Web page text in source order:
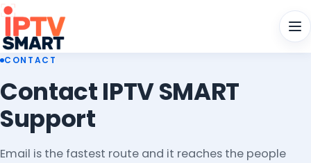
CONTACT
Contact IPTV SMART
Support
Email is the fastest route and it reaches the people